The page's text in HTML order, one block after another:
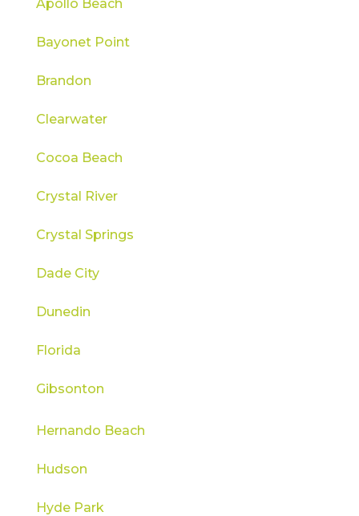
Apollo Beach
Bayonet Point
Brandon
Clearwater
Cocoa Beach
Crystal River
Crystal Springs
Dade City
Dunedin
Florida
Gibsonton
Hernando Beach
Hudson
Hyde Park